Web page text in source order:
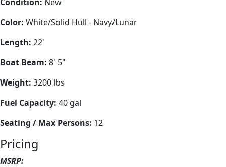
Color: White/Solid Hull - Navy/Lunar
Length: 22'
Boat Beam: 8' 5"
Weight: 3200 lbs
Fuel Capacity: 40 gal
Seating / Max Persons: 12
Pricing
MSRP: